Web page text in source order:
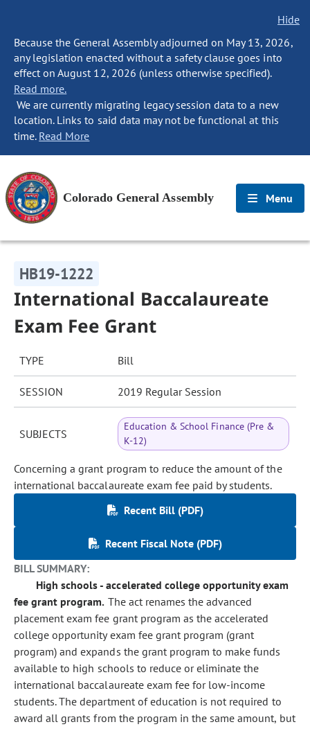
Hide
Because the General Assembly adjourned on May 13, 2026,
any legislation enacted without a safety clause goes into
effect on August 12, 2026 (unless otherwise specified).
Read more.
We are currently migrating legacy session data to a new
location. Links to said data may not be functional at this
time. Read More
Colorado General Assembly Menu
HB19-1222
International Baccalaureate
Exam Fee Grant
TYPE Bill
SESSION 2019 Regular Session
SUBJECTS
Education & School Finance (Pre &
K-12)
Concerning a grant program to reduce the amount of the
international baccalaureate exam fee paid by students.
Recent Bill (PDF)
Recent Fiscal Note (PDF)
BILL SUMMARY:
High schools - accelerated college opportunity exam
fee grant program. The act renames the advanced
placement exam fee grant program as the accelerated
college opportunity exam fee grant program (grant
program) and expands the grant program to make funds
available to high schools to reduce or eliminate the
international baccalaureate exam fee for low-income
students. The department of education is not required to
award all grants from the program in the same amount, but